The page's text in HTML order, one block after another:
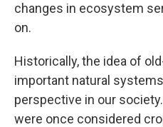
changes in ecosystem
on.
Historically, the idea of
important natural
perspective in our
were once considered